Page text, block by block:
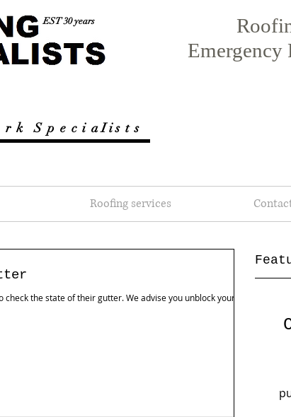
EST 30 years
Emergency
r kS p e c i a I i s t s
Roofing services
the state of their gutter. We advise you unblock yours